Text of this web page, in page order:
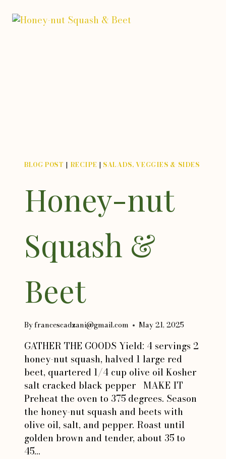
SALAD
BLOG POST | RECIPE | SALADS, VEGGIES & SIDES
Honey-nut
Squash &
Beet
Byfrancescadzani@gmail.com May 21, 2025
GATHER THE GOODS Yield: 4 servings 2
honey-nut squash, halved 1 large red
beet, quartered 1/4 cup olive oil Kosher
salt cracked black pepper MAKE IT
Preheat the oven to 375 degrees. Season
the honey-nut squash and beets with
olive oil, salt, and pepper. Roast until
golden brown and tender, about 35 to
45…